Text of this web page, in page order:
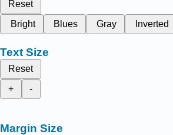
Reset
Bright
Blues Gray Inverted
Text Size
Reset
+
-
Margin Size